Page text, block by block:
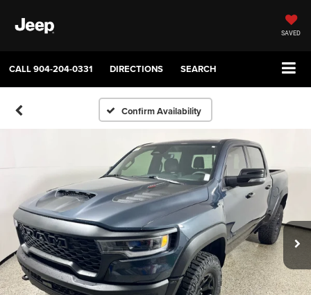
SAVED
CALL904-204-0331 DIRECTIONS SEARCH
Confirm Availability